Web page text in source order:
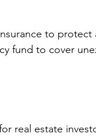
to protect
fund to cover
real estate